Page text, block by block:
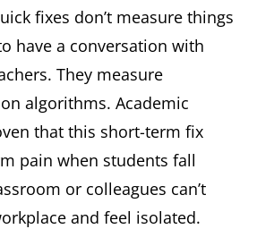
fixes don’t measure things
have a conversation with
They measure
algorithms. Academic
that this short-term fix
pain when students fall
or colleagues can’t
and feel isolated.